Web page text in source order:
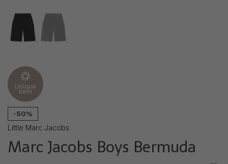
Unique
item
-50%
Little Marc Jacobs
Marc Jacobs Boys Bermuda